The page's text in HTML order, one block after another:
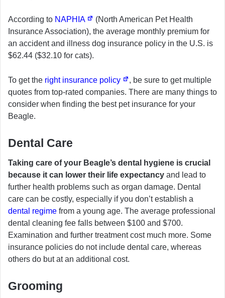
According to NAPHIA
(North American Pet Health
Insurance Association), the average monthly premium for
an accident and illness dog insurance policy in the U.S. is
$62.44 ($32.10 for cats).
To get the right insurance policy
, be sure to get multiple
quotes from top-rated companies. There are many things to
consider when finding the best pet insurance for your
Beagle.
Dental Care
Taking care of your Beagle’s dental hygiene is crucial
because it can lower their life expectancy and lead to
further health problems such as organ damage. Dental
care can be costly, especially if you don’t establish a
dental regime from a young age. The average professional
dental cleaning fee falls between $100 and $700.
Examination and further treatment cost much more. Some
insurance policies do not include dental care, whereas
others do but at an additional cost.
Grooming